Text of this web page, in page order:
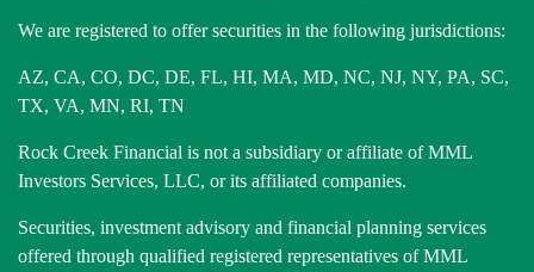
We are registered to offer securities in the following jurisdictions:
AZ, CA, CO, DC, DE, FL, HI, MA, MD, NC, NJ, NY, PA, SC,
TX, VA, MN, RI, TN
Rock Creek Financial is not a subsidiary or affiliate of MML
Investors Services, LLC, or its affiliated companies.
Securities, investment advisory and financial planning services
offered through qualified registered representatives of MML